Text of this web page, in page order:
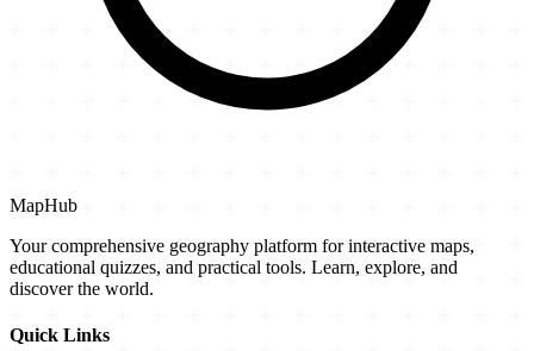
MapHub
Your comprehensive geography platform for interactive maps,
educational quizzes, and practical tools. Learn, explore, and
discover the world.
Quick Links